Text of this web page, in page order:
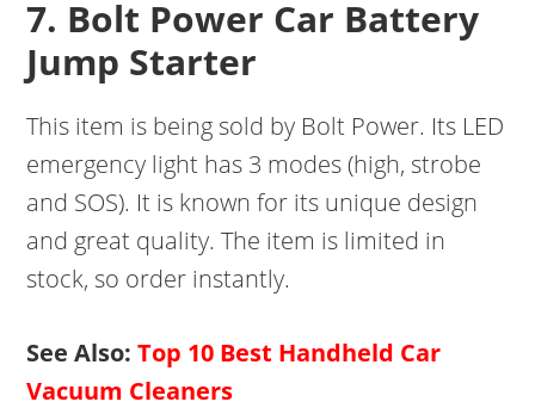
7. Bolt Power Car Battery
Jump Starter
This item is being sold by Bolt Power. Its LED
emergency light has 3 modes (high, strobe
and SOS). It is known for its unique design
and great quality. The item is limited in
stock, so order instantly.
See Also:Top 10 Best Handheld Car
Vacuum Cleaners